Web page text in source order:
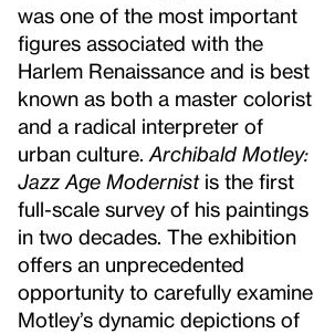
was one of the most important
figures associated with the
Harlem Renaissance and is best
known as both a master colorist
and a radical interpreter of
urban culture. Archibald Motley:
Jazz Age Modernistis the first
full-scale survey of his paintings
in two decades. The exhibition
offers an unprecedented
opportunity to carefully examine
Motley’s dynamic depictions of